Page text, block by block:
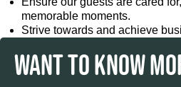
memorable moments.
Strive towards and achieve
WANT TO KNOW